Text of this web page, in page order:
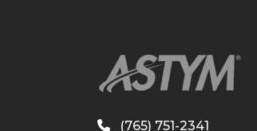
(765) 751-2341